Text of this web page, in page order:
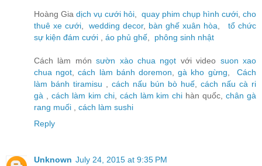
Hoàng Gia dịch vụ cưới hỏi quay phim chụp hình cưới cho
thuê xe cưới,wedding decor, bàn ghế xuân hòa ,tổ chức
sự kiện đám cưới
áo phủ ghế phông sinh nhật
Cách làm mónsườn xào chua ngọt với video suon xao
chua ngot ,cách làm bánh doremon ,gà kho gừng ,Cách
làm bánh tiramisu
cách nấu bún bò huế
cách nấu cà ri
gà
cách làm kim chi, cách làm kim chi hàn quốc,chân gà
rang muối
cách làm sushi
Reply
Unknown July 24, 2015 at 9:35 PM